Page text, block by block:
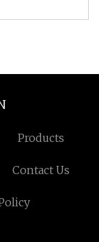
Products
Contact Us